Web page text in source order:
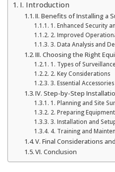
I. Introduction
II. Benefits of Installing a
1. Enhanced Security
2. Improved
3. Data Analysis and
III. Choosing the Right
1. Types of
2. Key Considerations
3. Essential Accessories
IV. Step-by-Step
1. Planning and Site
2. Preparing
3. Installation and
4. Training and
V. Final Considerations
VI. Conclusion